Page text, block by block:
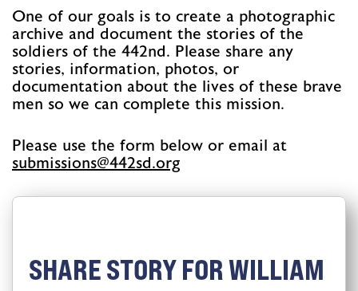
One of our goals is to create a photographic
archive and document the stories of the
soldiers of the 442nd. Please share any
stories, information, photos, or
documentation about the lives of these brave
men so we can complete this mission.
Please use the form below or email at
gro.ds244
@snoissimbus
SHARE STORY FOR WILLIAM